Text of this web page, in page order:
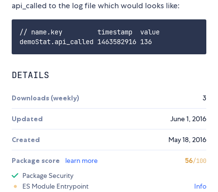
api_called to the log file which would looks like:
// name.key         timestamp  value
DETAILS
Downloads (weekly) 3
Updated June 1, 2016
Created May 18, 2016
Package score learn more 56/100
Package Security
ES Module Entrypoint
Info